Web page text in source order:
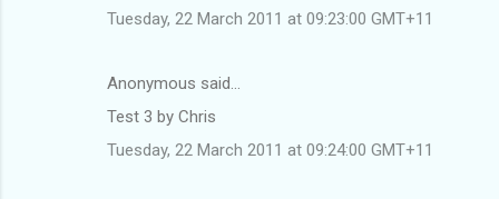
Tuesday, 22 March 2011 at 09:23:00 GMT+11
Anonymous said…
Test 3 by Chris
Tuesday, 22 March 2011 at 09:24:00 GMT+11